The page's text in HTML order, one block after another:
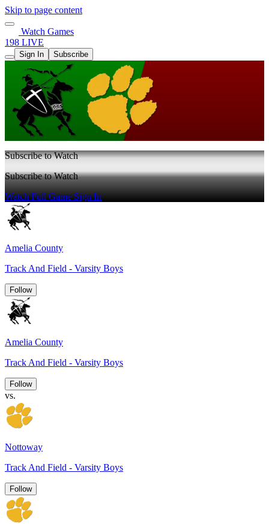
Skip to page content
Watch Games
198 LIVE
Sign In Subscribe
Subscribe to Watch
Subscribe to Watch
Watch Full GameSign In
Amelia County
Track And Field - Varsity Boys
Follow
Amelia County
Track And Field - Varsity Boys
Follow
vs.
Nottoway
Track And Field - Varsity Boys
Follow